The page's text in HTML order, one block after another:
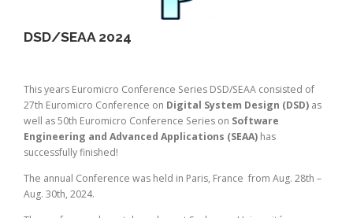
DSD/SEAA 2024
This years Euromicro Conference Series DSD/SEAA consisted of
27th Euromicro Conference on Digital System Design (DSD) as
well as 50th Euromicro Conference Series on Software
Engineering and Advanced Applications (SEAA) has
successfully finished!
The annual Conference was held in Paris, France from Aug. 28th –
Aug. 30th, 2024.